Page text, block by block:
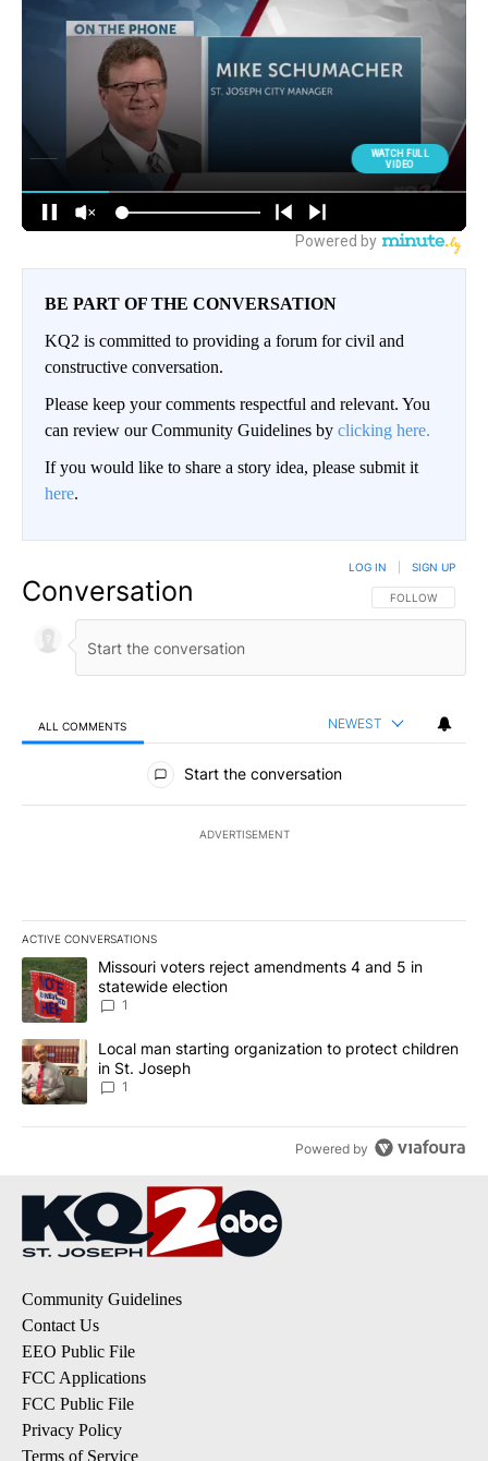
BE PART OF THE CONVERSATION
KQ2 is committed to providing a forum for civil and
constructive conversation.
Please keep your comments respectful and relevant. You
can review our Community Guidelines by clicking here.
If you would like to share a story idea, please submit it
here.
Conversation FOLLOW THIS
FOLLOW
LOG IN SIGN UP
ALL COMMENTS NEWEST
All Comments
Start the conversation
ADVERTISEMENT
ACTIVE CONVERSATIONS
The following is a list of the most commented articles in the last
A trending article titled "Missouri voters reject amendments 4
Missouri voters reject amendments 4 and 5 in
statewide election
1
A trending article titled "Local man starting organization to
Local man starting organization to protect children
in St. Joseph
1
Powered by
Community Guidelines
Contact Us
EEO Public File
FCC Applications
FCC Public File
Privacy Policy
Terms of Service